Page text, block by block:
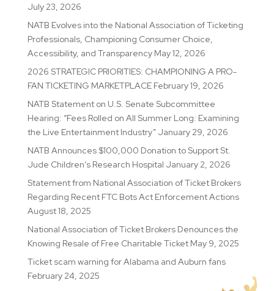
July 23, 2026
NATB Evolves into the National Association of Ticketing
Professionals, Championing Consumer Choice,
Accessibility, and Transparency May 12, 2026
2026 STRATEGIC PRIORITIES: CHAMPIONING A PRO-
FAN TICKETING MARKETPLACE February 19, 2026
NATB Statement on U.S. Senate Subcommittee
Hearing: “Fees Rolled on All Summer Long: Examining
the Live Entertainment Industry” January 29, 2026
NATB Announces $100,000 Donation to Support St.
Jude Children’s Research Hospital January 2, 2026
Statement from National Association of Ticket Brokers
Regarding Recent FTC Bots Act Enforcement Actions
August 18, 2025
National Association of Ticket Brokers Denounces the
Knowing Resale of Free Charitable Ticket May 9, 2025
Ticket scam warning for Alabama and Auburn fans
February 24, 2025